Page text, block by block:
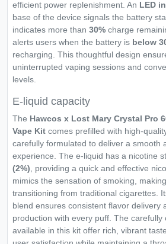
efficient power replenishment. An LED
base of the device signals the battery
indicates more than 30% charge
alerts users when the battery is below
recharging. This thoughtful design
uninterrupted vaping sessions and
levels.
E-liquid capacity
The Hawcos x Lost Mary Crystal Pro
Vape Kit comes prefilled with high-
carefully formulated to deliver a smooth
experience. The e-liquid has a nicotine
(2%) , providing a quick and effective
mimics the sensation of smoking,
transitioning from traditional cigarettes.
blend ensures consistent flavor delivery
production with every puff. The carefully
available in this kit offer rich, vibrant